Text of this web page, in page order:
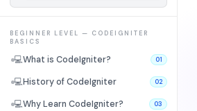
BEGINNER LEVEL — CODEIGNITER
BASICS
💻What is CodeIgniter? 01
💻History of CodeIgniter 02
💻Why Learn CodeIgniter? 03